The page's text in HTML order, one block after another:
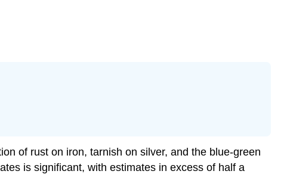
of rust on iron, tarnish on silver, and the blue-green
is significant, with estimates in excess of half a